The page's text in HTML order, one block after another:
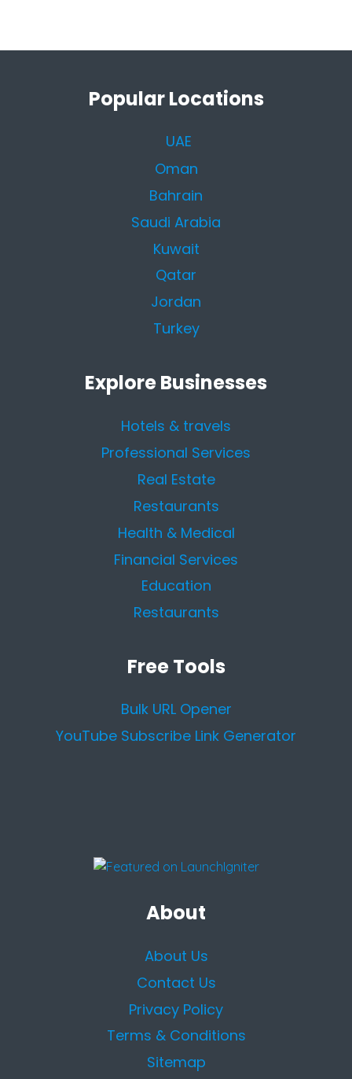
Popular Locations
UAE
Oman
Bahrain
Saudi Arabia
Kuwait
Qatar
Jordan
Turkey
Explore Businesses
Hotels & travels
Professional Services
Real Estate
Restaurants
Health & Medical
Financial Services
Education
Restaurants
Free Tools
Bulk URL Opener
YouTube Subscribe Link Generator
About
About Us
Contact Us
Privacy Policy
Terms & Conditions
Sitemap